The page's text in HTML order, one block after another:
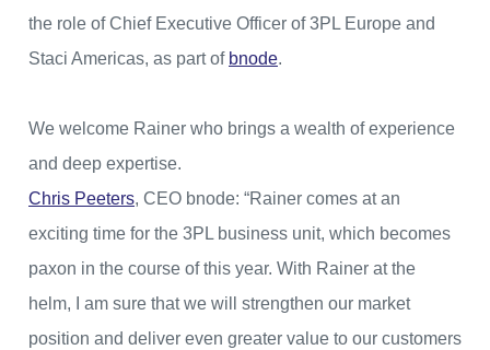
the role of Chief Executive Officer of 3PL Europe and
Staci Americas, as part of bnode.
We welcome Rainer who brings a wealth of experience
and deep expertise.
Chris Peeters, CEO bnode: “Rainer comes at an
exciting time for the 3PL business unit, which becomes
paxon in the course of this year. With Rainer at the
helm, I am sure that we will strengthen our market
position and deliver even greater value to our customers